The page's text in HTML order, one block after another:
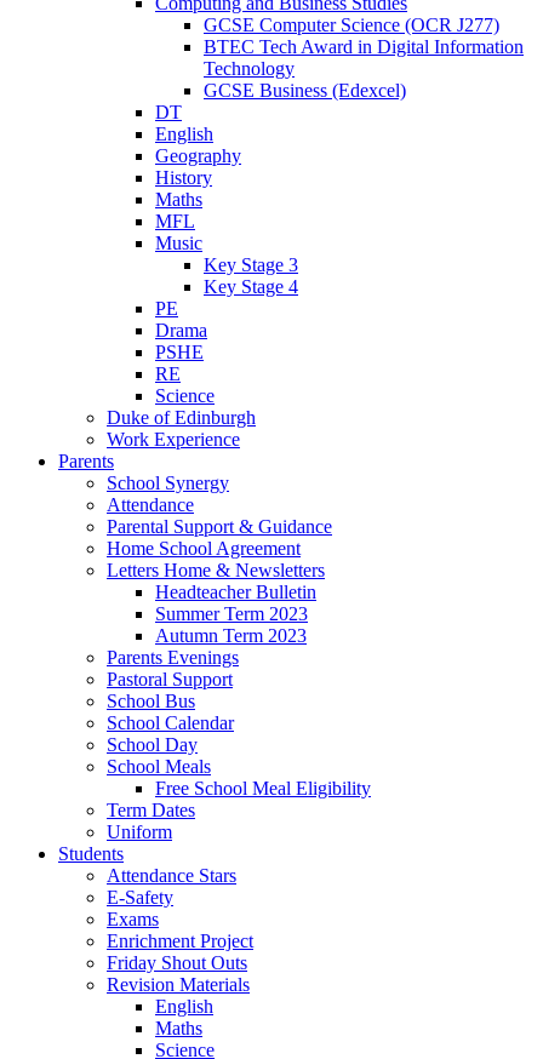
GCSE Computer Science (OCR J277)
BTEC Tech Award in Digital Information
Technology
GCSE Business (Edexcel)
DT
English
Geography
History
Maths
MFL
Music
Key Stage 3
Key Stage 4
PE
Drama
PSHE
RE
Science
Duke of Edinburgh
Work Experience
Parents
School Synergy
Attendance
Parental Support & Guidance
Home School Agreement
Letters Home & Newsletters
Headteacher Bulletin
Summer Term 2023
Autumn Term 2023
Parents Evenings
Pastoral Support
School Bus
School Calendar
School Day
School Meals
Free School Meal Eligibility
Term Dates
Uniform
Students
Attendance Stars
E-Safety
Exams
Enrichment Project
Friday Shout Outs
Revision Materials
English
Maths
Science